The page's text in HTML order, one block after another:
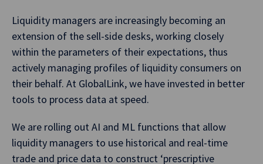
Liquidity managers are increasingly becoming an
extension of the sell-side desks, working closely
within the parameters of their expectations, thus
actively managing profiles of liquidity consumers on
their behalf. At GlobalLink, we have invested in better
tools to process data at speed.
We are rolling out AI and ML functions that allow
liquidity managers to use historical and real-time
trade and price data to construct ‘prescriptive